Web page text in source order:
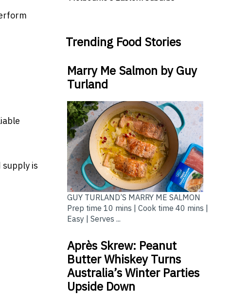
is
Trending Food Stories
Marry Me Salmon by Guy
Turland
GUY TURLAND’S MARRY ME SALMON
Prep time 10 mins | Cook time 40 mins |
Easy | Serves ...
Après Skrew: Peanut
Butter Whiskey Turns
Australia’s Winter Parties
Upside Down